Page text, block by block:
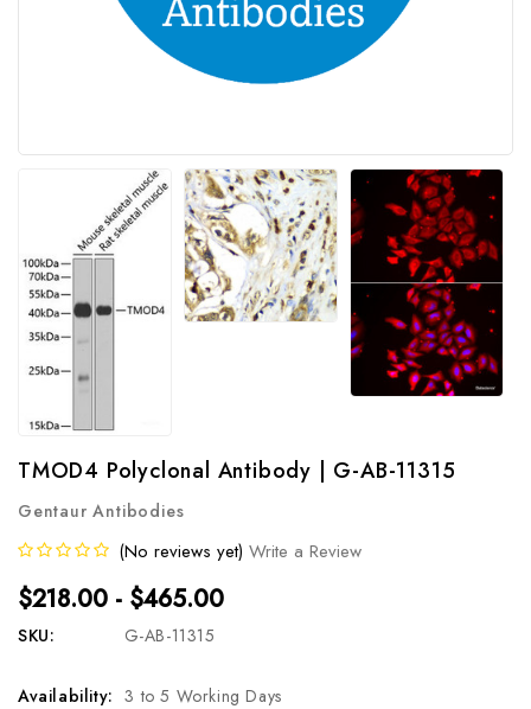
TMOD4 Polyclonal Antibody | G-AB-11315
Gentaur Antibodies
(No reviews yet) Write a Review
$218.00 - $465.00
SKU: G-AB-11315
Availability: 3 to 5 Working Days